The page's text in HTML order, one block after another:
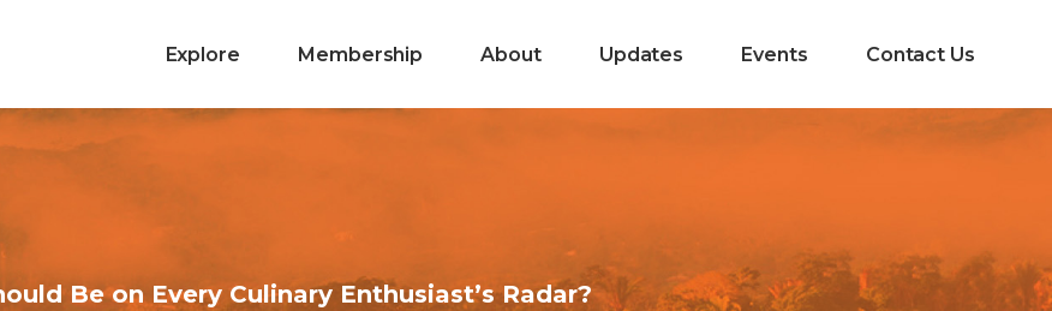
Explore Membership About Updates Events Contact Us
Be on Every Culinary Enthusiast’s Radar?